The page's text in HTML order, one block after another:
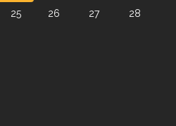
25 26 27
28